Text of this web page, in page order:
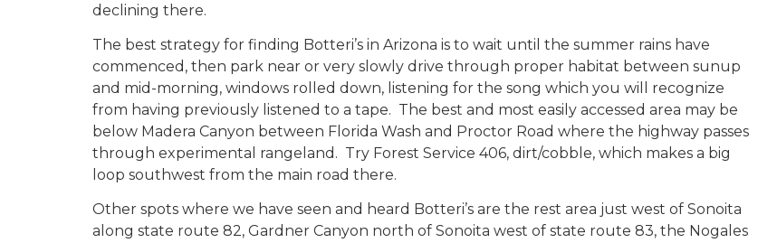
declining there.
The best strategy for finding Botteri’s in Arizona is to wait until the summer rains have
commenced, then park near or very slowly drive through proper habitat between sunup
and mid-morning, windows rolled down, listening for the song which you will recognize
from having previously listened to a tape. The best and most easily accessed area may be
below Madera Canyon between Florida Wash and Proctor Road where the highway passes
through experimental rangeland. Try Forest Service 406, dirt/cobble, which makes a big
loop southwest from the main road there.
Other spots where we have seen and heard Botteri’s are the rest area just west of Sonoita
along state route 82, Gardner Canyon north of Sonoita west of state route 83, the Nogales